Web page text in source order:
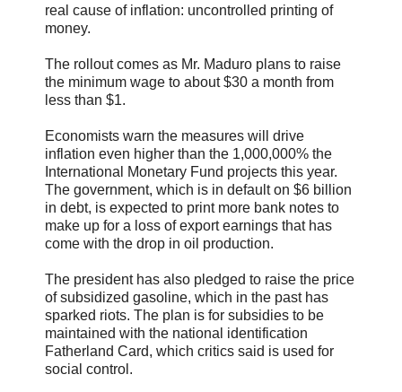
real cause of inflation: uncontrolled printing of
money.
The rollout comes as Mr. Maduro plans to raise
the minimum wage to about $30 a month from
less than $1.
Economists warn the measures will drive
inflation even higher than the 1,000,000% the
International Monetary Fund projects this year.
The government, which is in default on $6 billion
in debt, is expected to print more bank notes to
make up for a loss of export earnings that has
come with the drop in oil production.
The president has also pledged to raise the price
of subsidized gasoline, which in the past has
sparked riots. The plan is for subsidies to be
maintained with the national identification
Fatherland Card, which critics said is used for
social control.